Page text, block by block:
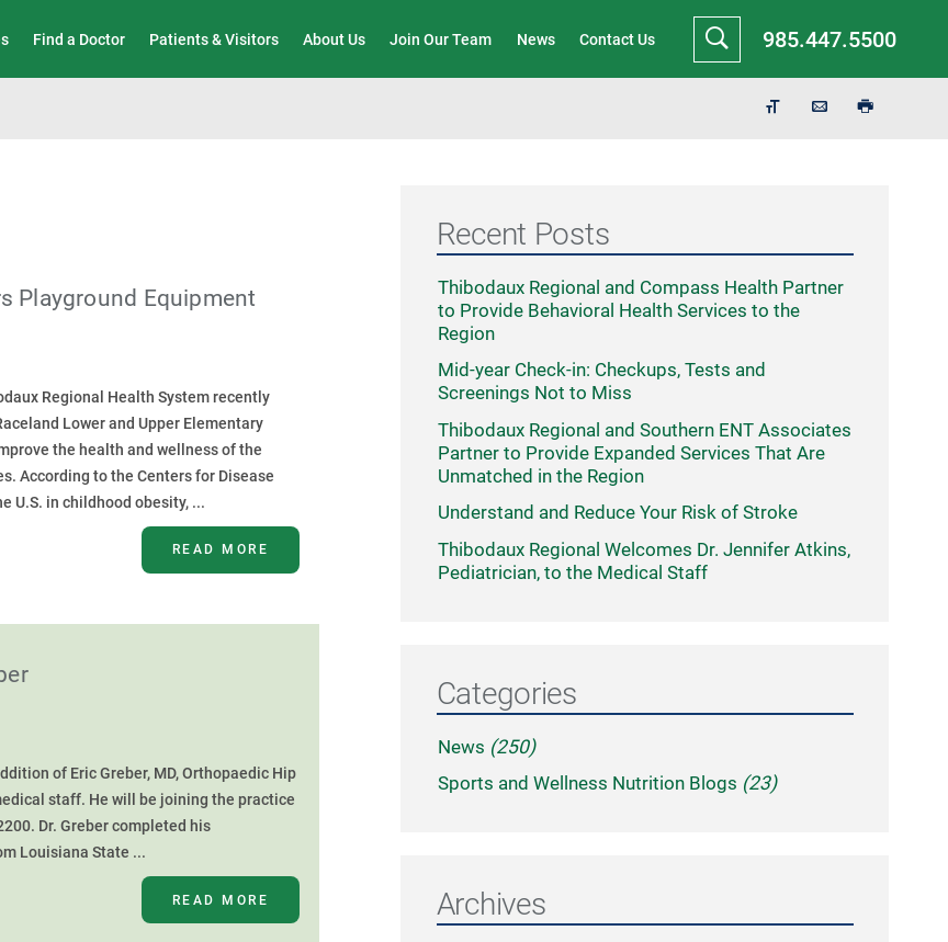
Find a Doctor Patients & Visitors About Us Join Our Team News Contact Us 985.447.5500
Playground Equipment
Regional Health System recently
Lower and Upper Elementary
the health and wellness of the
According to the Centers for Disease
U.S. in childhood obesity, ...
READ MORE
of Eric Greber, MD, Orthopaedic Hip
staff. He will be joining the practice
Dr. Greber completed his
Louisiana State ...
READ MORE
Recent Posts
Thibodaux Regional and Compass Health Partner
to Provide Behavioral Health Services to the
Region
Mid-year Check-in: Checkups, Tests and
Screenings Not to Miss
Thibodaux Regional and Southern ENT Associates
Partner to Provide Expanded Services That Are
Unmatched in the Region
Understand and Reduce Your Risk of Stroke
Thibodaux Regional Welcomes Dr. Jennifer Atkins,
Pediatrician, to the Medical Staff
Categories
News (250)
Sports and Wellness Nutrition Blogs (23)
Archives